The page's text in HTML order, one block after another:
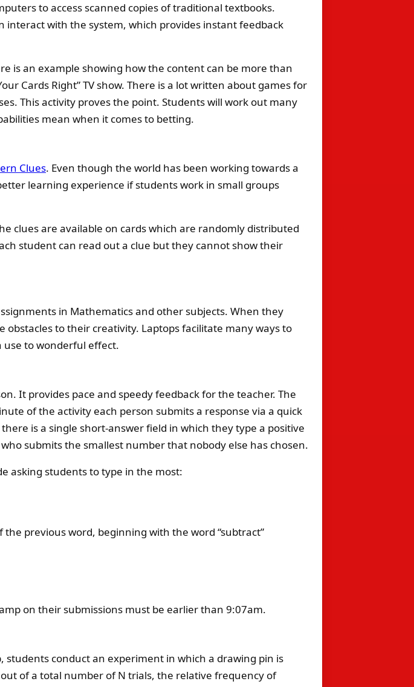
to access scanned copies of traditional textbooks.
with the system, which provides instant feedback
is an example showing how the content can be more than
Cards Right” TV show. There is a lot written about games for
This activity proves the point. Students will work out many
mean when it comes to betting.
Clues. Even though the world has been working towards a
learning experience if students work in small groups
clues are available on cards which are randomly distributed
student can read out a clue but they cannot show their
in Mathematics and other subjects. When they
to their creativity. Laptops facilitate many ways to
use to wonderful effect.
It provides pace and speedy feedback for the teacher. The
of the activity each person submits a response via a quick
is a single short-answer field in which they type a positive
submits the smallest number that nobody else has chosen.
asking students to type in the most:
previous word, beginning with the word “subtract”
on their submissions must be earlier than 9:07am.
conduct an experiment in which a drawing pin is
of a total number of N trials, the relative frequency of